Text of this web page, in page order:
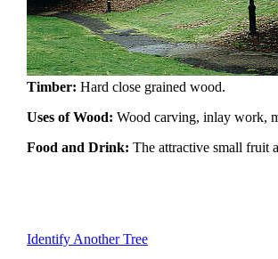
Timber: Hard close grained wood.
Uses of Wood: Wood carving, inlay work,
Food and Drink: The attractive small fruit
Identify Another Tree